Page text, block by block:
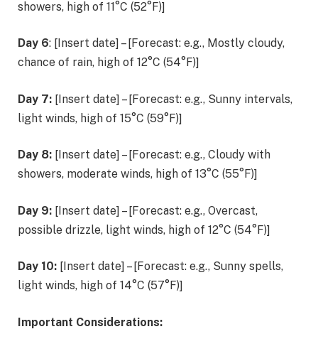
showers, high of 11°C (52°F)]
Day 6: [Insert date] – [Forecast: e.g., Mostly cloudy,
chance of rain, high of 12°C (54°F)]
Day 7: [Insert date] – [Forecast: e.g., Sunny intervals,
light winds, high of 15°C (59°F)]
Day 8: [Insert date] – [Forecast: e.g., Cloudy with
showers, moderate winds, high of 13°C (55°F)]
Day 9: [Insert date] – [Forecast: e.g., Overcast,
possible drizzle, light winds, high of 12°C (54°F)]
Day 10: [Insert date] – [Forecast: e.g., Sunny spells,
light winds, high of 14°C (57°F)]
Important Considerations: